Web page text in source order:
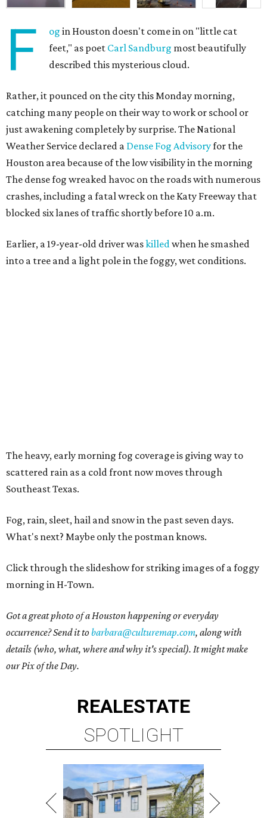
F og in Houston doesn't come in on "little cat
feet," as poet Carl Sandburg most beautifully
described this mysterious cloud.
Rather, it pounced on the city this Monday morning,
catching many people on their way to work or school or
just awakening completely by surprise. The National
Weather Service declared a Dense Fog Advisoryfor the
Houston area because of the low visibility in the morning
The dense fog wreaked havoc on the roads with numerous
crashes, including a fatal wreck on the Katy Freeway that
blocked six lanes of traffic shortly before 10 a.m.
Earlier, a 19-year-old driver waskilledwhen he smashed
into a tree and a light pole in the foggy, wet conditions.
The heavy, early morning fog coverage is giving way to
scattered rain as a cold front now moves through
Southeast Texas.
Fog, rain, sleet, hail and snow in the past seven days.
What's next? Maybe only the postman knows.
Click through the slideshow for striking images of a foggy
morning in H-Town.
Got a great photo of a Houston happening or everyday
occurrence? Send it tobarbara@culturemap.com, along with
details (who, what, where and why it's special). It might make
our Pix of the Day.
REALESTATE
SPOTLIGHT